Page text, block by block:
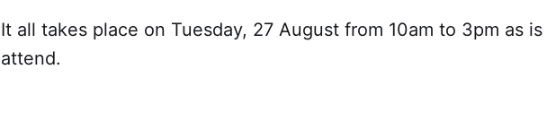
It all takes place on Tuesday, 27 August from 10am to 3pm as
attend.